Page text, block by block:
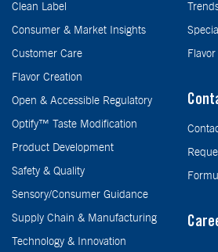
Clean Label
Consumer & Market Insights
Customer Care
Flavor Creation
Open & Accessible Regulatory
Optify™ Taste Modification
Product Development
Safety & Quality
Sensory/Consumer Guidance
Supply Chain & Manufacturing
Technology & Innovation